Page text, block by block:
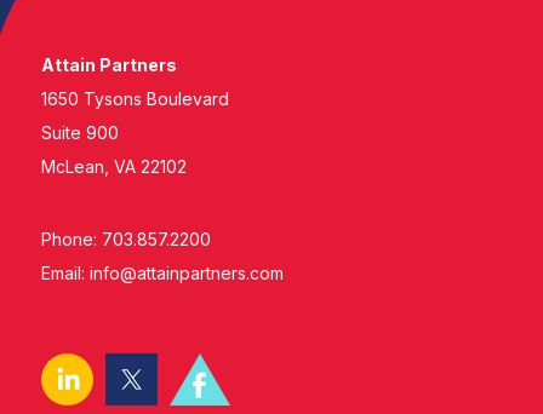
Attain Partners
1650 Tysons Boulevard
Suite 900
McLean, VA 22102
Phone: 703.857.2200
Email: info@attainpartners.com